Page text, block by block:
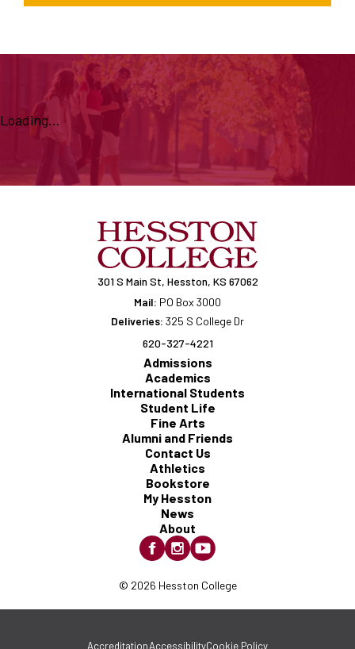
Loading...
301 S Main St, Hesston, KS 67062
Mail: PO Box 3000
Deliveries: 325 S College Dr
620-327-4221
Admissions
Academics
International Students
Student Life
Fine Arts
Alumni and Friends
Contact Us
Athletics
Bookstore
My Hesston
News
About
© 2026 Hesston College
AccreditationAccessibilityCookie Policy